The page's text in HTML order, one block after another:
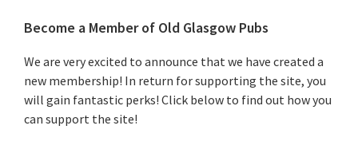
Primary
Sidebar
Become a Member of Old Glasgow Pubs
We are very excited to announce that we have created a
new membership! In return for supporting the site, you
will gain fantastic perks! Click below to find out how you
can support the site!